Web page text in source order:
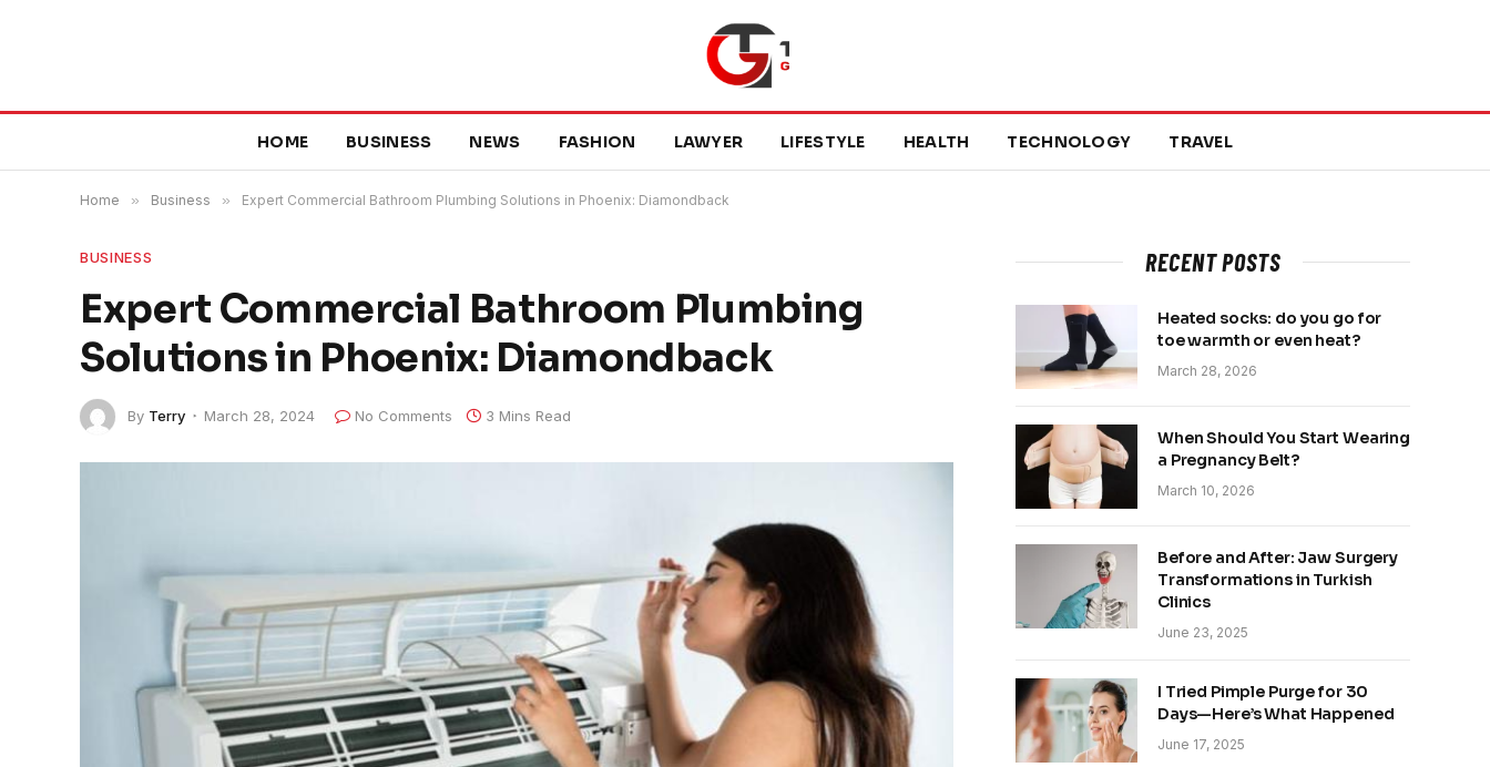
HOME BUSINESS NEWS FASHION LAWYER LIFESTYLE HEALTH TECHNOLOGY TRAVEL
Home » Business » Expert Commercial Bathroom Plumbing Solutions in Phoenix: Diamondback
BUSINESS
Expert Commercial Bathroom Plumbing
Solutions in Phoenix: Diamondback
By Terry March 28, 2024 No Comments 3 Mins Read
RECENT POSTS
Heated socks: do you go for
toe warmth or even heat?
March 28, 2026
When Should You Start Wearing
a Pregnancy Belt?
March 10, 2026
Before and After: Jaw Surgery
Transformations in Turkish
Clinics
June 23, 2025
I Tried Pimple Purge for 30
Days—Here’s What Happened
June 17, 2025